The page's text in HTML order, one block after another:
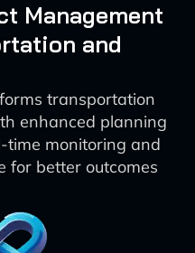
Management
and
transportation
enhanced planning
time monitoring and
for better outcomes